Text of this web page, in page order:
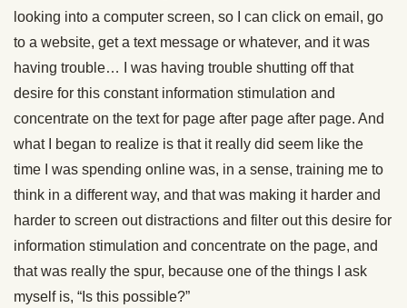
looking into a computer screen, so I can click on email, go
to a website, get a text message or whatever, and it was
having trouble… I was having trouble shutting off that
desire for this constant information stimulation and
concentrate on the text for page after page after page. And
what I began to realize is that it really did seem like the
time I was spending online was, in a sense, training me to
think in a different way, and that was making it harder and
harder to screen out distractions and filter out this desire for
information stimulation and concentrate on the page, and
that was really the spur, because one of the things I ask
myself is, “Is this possible?”